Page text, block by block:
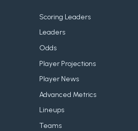
Scoring Leaders
Leaders
Odds
Player Projections
Player News
Advanced Metrics
Lineups
Teams